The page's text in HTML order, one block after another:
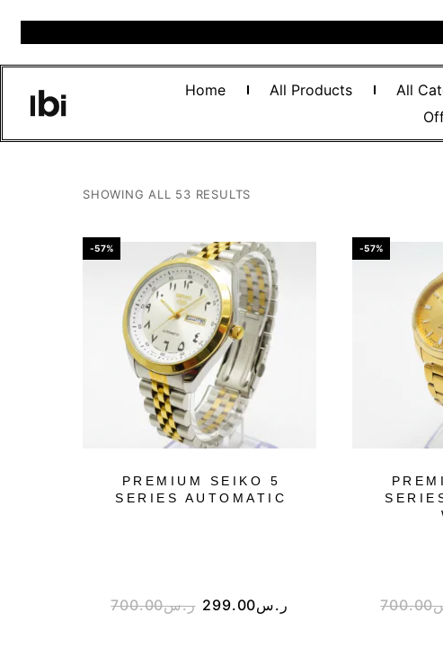
Home All Products All
SHOWING ALL 53 RESULTS
-57%
PREMIUM SEIKO 5
SERIES AUTOMATIC
ر.س700.00 ر.س299.00
-57%
700.00